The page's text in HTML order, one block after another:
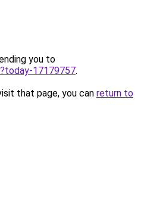
you to
17179757.
that page, you can return to